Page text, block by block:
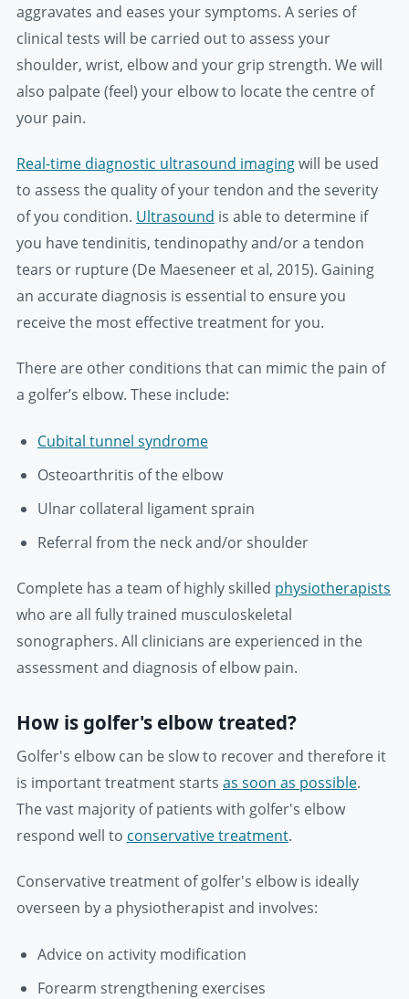
aggravates and eases your symptoms. A series of
clinical tests will be carried out to assess your
shoulder, wrist, elbow and your grip strength. We will
also palpate (feel) your elbow to locate the centre of
your pain.
Real-time diagnostic ultrasound imagingwill be used
to assess the quality of your tendon and the severity
of you condition. Ultrasound is able to determine if
you have tendinitis, tendinopathy and/or a tendon
tears or rupture (De Maeseneer et al, 2015). Gaining
an accurate diagnosis is essential to ensure you
receive the most effective treatment for you.
There are other conditions that can mimic the pain of
a golfer’s elbow. These include:
Cubital tunnel syndrome
Osteoarthritis of the elbow
Ulnar collateral ligament sprain
Referral from the neck and/or shoulder
Complete has a team of highly skilled physiotherapists
who are all fully trained musculoskeletal
sonographers. All clinicians are experienced in the
assessment and diagnosis of elbow pain.
How is golfer's elbow treated?
Golfer's elbow can be slow to recover and therefore it
is important treatment starts as soon as possible.
The vast majority of patients with golfer's elbow
respond well to conservative treatment.
Conservative treatment of golfer's elbow is ideally
overseen by a physiotherapist and involves:
Advice on activity modification
Forearm strengthening exercises